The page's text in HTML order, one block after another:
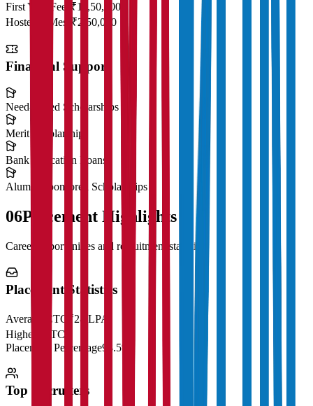
First Year Fees
₹11,50,000
Hostel & Mess
₹2,50,000
Financial Support
Need-Based Scholarships
Merit Scholarships
Bank Education Loans
Alumni Sponsored Scholarships
06Placement Highlights
Career opportunities and recruitment statistics
Placement Statistics
Average CTC
₹28 LPA
Highest CTC
Placement Percentage98.5%
Top Recruiters